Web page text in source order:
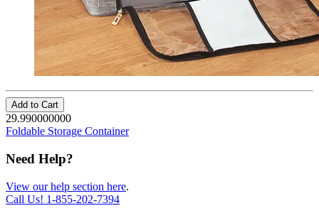
Add to Cart
29.990000000
Foldable Storage Container
Need Help?
View our help section here.
Call Us! 1-855-202-7394